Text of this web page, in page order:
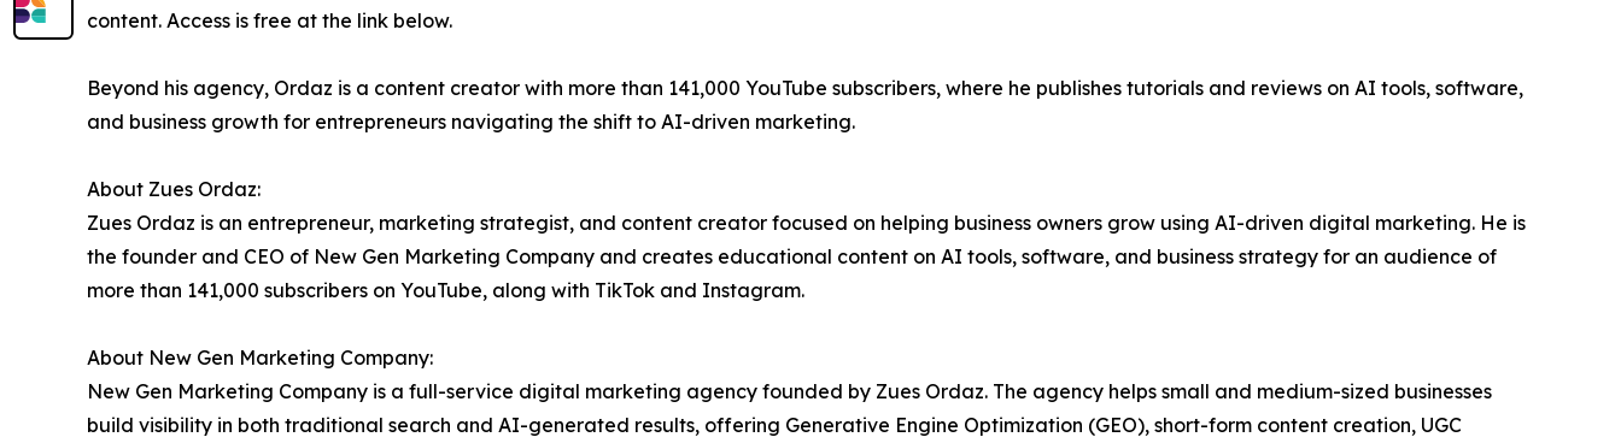
content. Access is free at the link below.
Beyond his agency, Ordaz is a content creator with more than 141,000 YouTube subscribers, where he publishes tutorials and reviews on AI tools, software,
and business growth for entrepreneurs navigating the shift to AI-driven marketing.
About Zues Ordaz:
Zues Ordaz is an entrepreneur, marketing strategist, and content creator focused on helping business owners grow using AI-driven digital marketing. He is
the founder and CEO of New Gen Marketing Company and creates educational content on AI tools, software, and business strategy for an audience of
more than 141,000 subscribers on YouTube, along with TikTok and Instagram.
About New Gen Marketing Company:
New Gen Marketing Company is a full-service digital marketing agency founded by Zues Ordaz. The agency helps small and medium-sized businesses
build visibility in both traditional search and AI-generated results, offering Generative Engine Optimization (GEO), short-form content creation, UGC